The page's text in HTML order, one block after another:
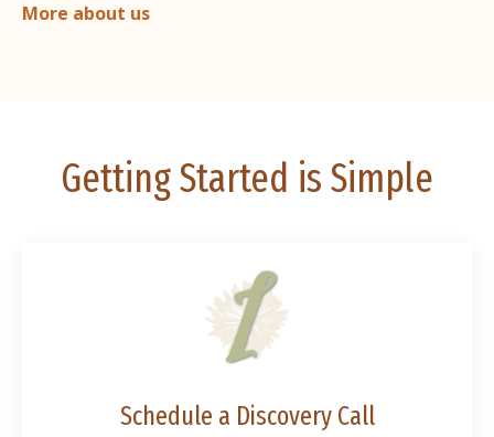
More about us
Getting Started is Simple
Schedule a Discovery Call